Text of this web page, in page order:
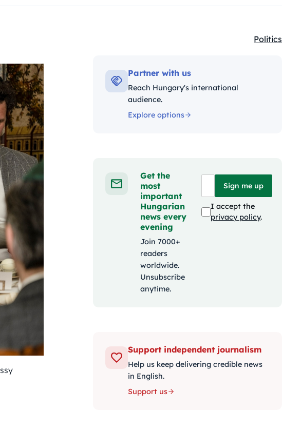
Politics
Partner with us
Reach Hungary's international
audience.
Explore options
Get the
most
important
Hungarian
news every
evening
Join 7000+
readers
worldwide.
Unsubscribe
anytime.
Sign me up
I accept the
privacy policy.
Support independent journalism
Help us keep delivering credible news
in English.
Support us